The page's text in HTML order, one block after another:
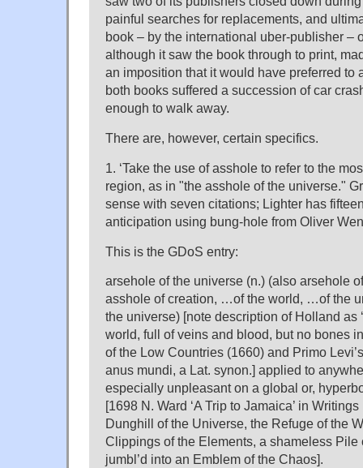
painful searches for replacements, and
book – by the international uber-publisher –
although it saw the book through to print,
an imposition that it would have preferred to
both books suffered a succession of car
enough to walk away.
There are, however, certain specifics.
1. ‘Take the use of asshole to refer to the
region, as in "the asshole of the universe."
sense with seven citations; Lighter has
anticipation using bung-hole from Oliver
This is the GDoS entry:
arsehole of the universe (n.) (also arsehole
asshole of creation, …of the world, …of the
the universe) [note description of Holland as
world, full of veins and blood, but no bones
of the Low Countries (1660) and Primo
anus mundi, a Lat. synon.] applied to
especially unpleasant on a global or,
[1698 N. Ward ‘A Trip to Jamaica’ in
Dunghill of the Universe, the Refuge of the
Clippings of the Elements, a shameless Pile
jumbl’d into an Emblem of the Chaos].